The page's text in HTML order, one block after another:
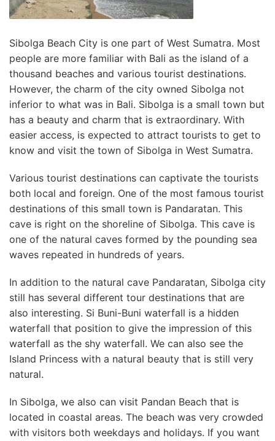
Sibolga Beach City is one part of West Sumatra. Most
people are more familiar with Bali as the island of a
thousand beaches and various tourist destinations.
However, the charm of the city owned Sibolga not
inferior to what was in Bali. Sibolga is a small town but
has a beauty and charm that is extraordinary. With
easier access, is expected to attract tourists to get to
know and visit the town of Sibolga in West Sumatra.
Various tourist destinations can captivate the tourists
both local and foreign. One of the most famous tourist
destinations of this small town is Pandaratan. This
cave is right on the shoreline of Sibolga. This cave is
one of the natural caves formed by the pounding sea
waves repeated in hundreds of years.
In addition to the natural cave Pandaratan, Sibolga city
still has several different tour destinations that are
also interesting. Si Buni-Buni waterfall is a hidden
waterfall that position to give the impression of this
waterfall as the shy waterfall. We can also see the
Island Princess with a natural beauty that is still very
natural.
In Sibolga, we also can visit Pandan Beach that is
located in coastal areas. The beach was very crowded
with visitors both weekdays and holidays. If you want